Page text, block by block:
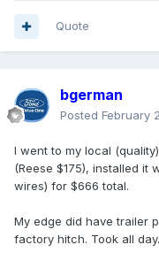
Quote
bgerman
Posted February
I went to my local
(Reese $175), installed it
wires) for $666 total.
My edge did have trailer
factory hitch. Took all day.